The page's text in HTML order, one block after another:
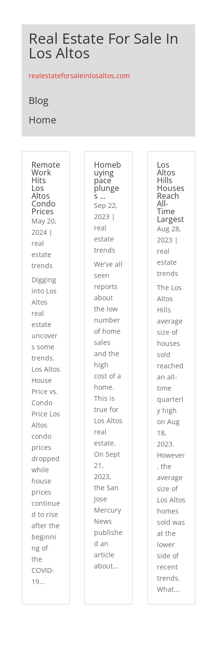
Real Estate For Sale In
Los Altos
realestateforsaleinlosaltos.com
Blog
Home
Remote
Work
Hits
Los
Altos
Condo
Prices
May 20,
2024|
real
estate
trends
Digging
into Los
Altos
real
estate
uncover
s some
trends.
Los Altos
House
Price vs.
Condo
Price Los
Altos
condo
prices
dropped
while
house
prices
continue
d to rise
after the
beginni
ng of
the
COVID-
19...
Homeb
uying
pace
plunge
s …
Sep 22,
2023 |
real
estate
trends
We've all
seen
reports
about
the low
number
of home
sales
and the
high
cost of a
home.
This is
true for
Los Altos
real
estate.
On Sept
21,
2023,
the San
Jose
Mercury
News
publishe
d an
article
about...
Los
Altos
Hills
Houses
Reach
All-
Time
Largest
Aug 28,
2023 |
real
estate
trends
The Los
Altos
Hills
average
size of
houses
sold
reached
an all-
time
quarterl
y high
on Aug
18,
2023.
However
, the
average
size of
Los Altos
homes
sold was
at the
lower
side of
recent
trends.
What...